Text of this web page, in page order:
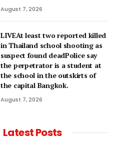
August 7, 2026
LIVEAt least two reported killed
in Thailand school shooting as
suspect found deadPolice say
the perpetrator is a student at
the school in the outskirts of
the capital Bangkok.
August 7, 2026
Latest Posts